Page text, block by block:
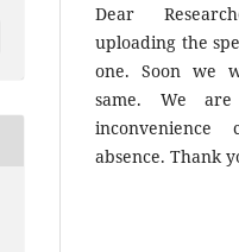
Dear
uploading the
one. Soon we
same. We
absence. Thank